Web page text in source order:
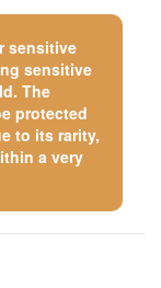
sensitive
sensitive
The
protected
to its rarity,
a very